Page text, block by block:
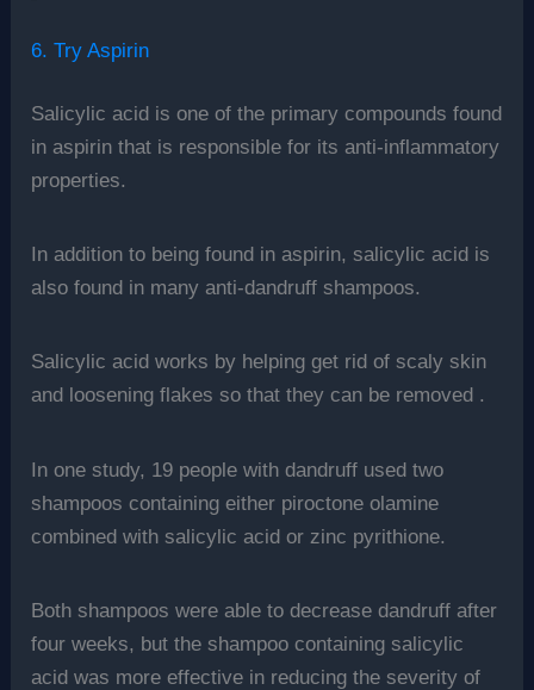
6. Try Aspirin
Salicylic acid is one of the primary compounds found
in aspirin that is responsible for its anti-inflammatory
properties.
In addition to being found in aspirin, salicylic acid is
also found in many anti-dandruff shampoos.
Salicylic acid works by helping get rid of scaly skin
and loosening flakes so that they can be removed .
In one study, 19 people with dandruff used two
shampoos containing either piroctone olamine
combined with salicylic acid or zinc pyrithione.
Both shampoos were able to decrease dandruff after
four weeks, but the shampoo containing salicylic
acid was more effective in reducing the severity of